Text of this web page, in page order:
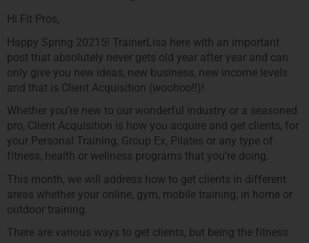
Hi Fit Pros,
Happy Spring 20215! TrainerLisa here with an important
post that absolutely never gets old year after year and can
only give you new ideas, new business, new income levels
and that is Client Acquisition (woohoo!!)!
Whether you’re new to our wonderful industry or a seasoned
pro, Client Acquisition is how you acquire and get clients, for
your Personal Training, Group Ex, Pilates or any type of
fitness, health or wellness programs that you’re doing.
This month, we will address how to get clients in different
areas whether your online, gym, mobile training, in home or
outdoor training.
There are various ways to get clients, but being the fitness